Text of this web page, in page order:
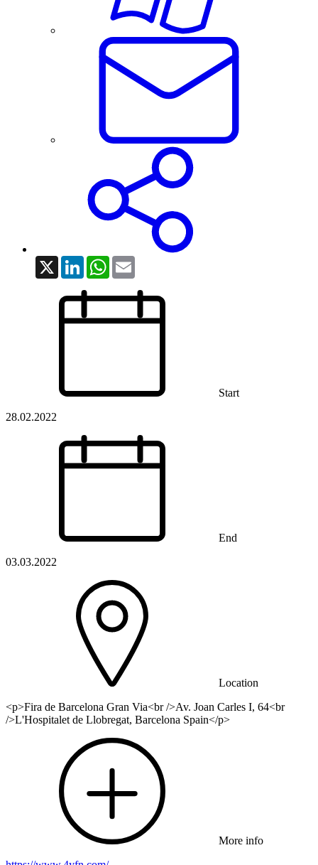
X LinkedInWhatsApp
Start
28.02.2022
End
03.03.2022
Location
<p>Fira de Barcelona Gran Via<br />Av. Joan Carles I, 64<br
/>L'Hospitalet de Llobregat, Barcelona Spain</p>
More info